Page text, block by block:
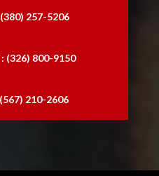
257-5206
(326) 800-9150
210-2606